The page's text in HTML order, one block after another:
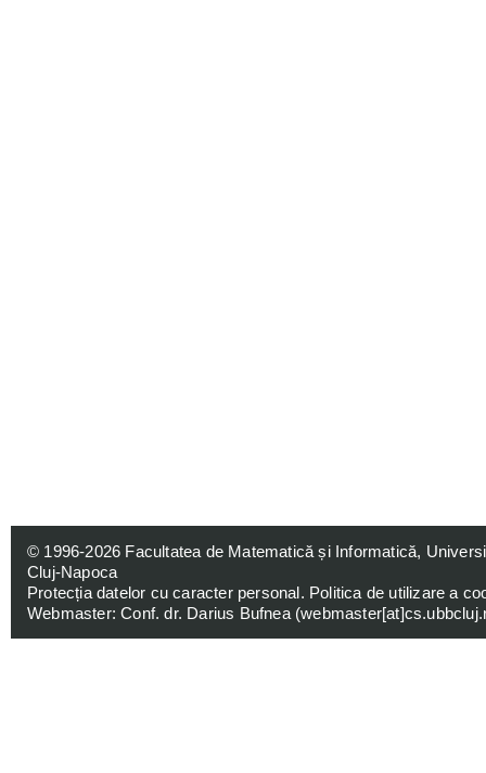
© 1996-2026 Facultatea de Matematică și Informatică,
Cluj-Napoca
Protecția datelor cu caracter personal. Politica de utilizare a
Webmaster: Conf. dr. Darius Bufnea (